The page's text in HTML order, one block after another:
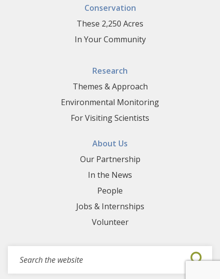
Conservation
These 2,250 Acres
In Your Community
Research
Themes & Approach
Environmental Monitoring
For Visiting Scientists
About Us
Our Partnership
In the News
People
Jobs & Internships
Volunteer